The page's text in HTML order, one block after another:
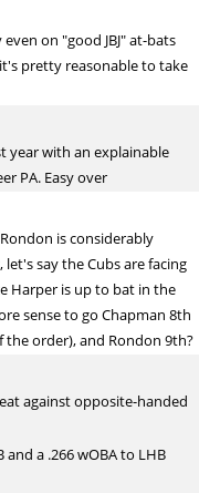
on "good JBJ" at-bats
pretty reasonable to take
year with an explainable
PA. Easy over
is considerably
say the Cubs are facing
Harper is up to bat in the
sense to go Chapman 8th
order), and Rondon 9th?
against opposite-handed
and a .266 wOBA to LHB